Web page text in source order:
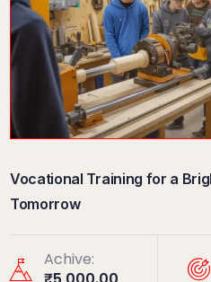
Vocational Training for a
Tomorrow
Achive: